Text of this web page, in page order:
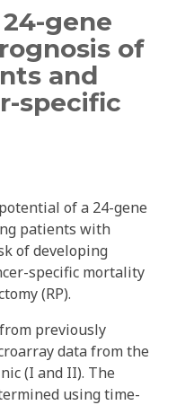
gene
of
and
specific
of a 24-gene
patients with
of developing
specific mortality
(RP).
previously
data from the
(I and II). The
using time-